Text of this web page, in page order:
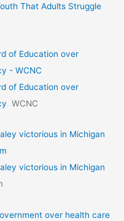
That Adults Struggle
of Education over
- WCNC
of Education over
WCNC
victorious in Michigan
victorious in Michigan
over health care